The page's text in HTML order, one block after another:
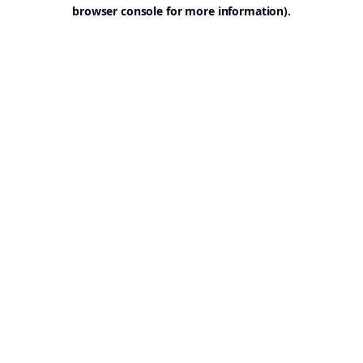
browser console for more information).